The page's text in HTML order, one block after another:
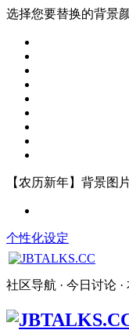
选择您要替换的背景
【农历新年】背景图
个性化设定
社区导航 · 今日讨论 ·